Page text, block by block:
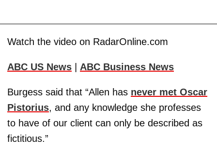
Watch the video on RadarOnline.com
ABC US News ABC Business News
Burgess said that “Allen has never met Oscar
Pistorius, and any knowledge she professes
to have of our client can only be described as
fictitious.”